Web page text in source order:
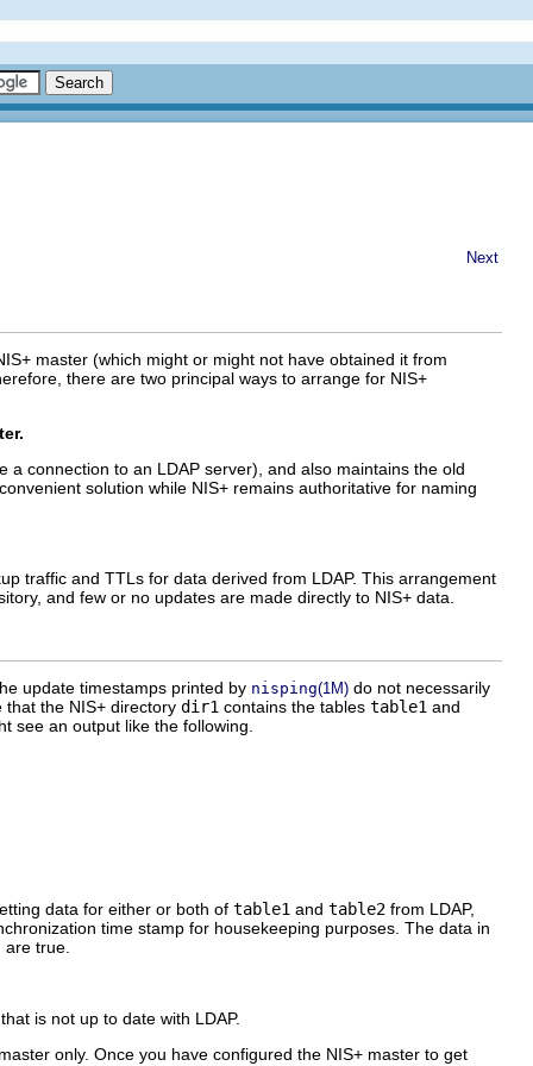
Next
master (which might or might not have obtained it from
there are two principal ways to arrange for NIS+
connection to an LDAP server), and also maintains the old
solution while NIS+ remains authoritative for naming
traffic and TTLs for data derived from LDAP. This arrangement
and few or no updates are made directly to NIS+ data.
update timestamps printed by nisping(1M) do not necessarily
the NIS+ directory dir1 contains the tables table1 and
see an output like the following.
data for either or both of table1 and table2 from LDAP,
time stamp for housekeeping purposes. The data in
true.
is not up to date with LDAP.
only. Once you have configured the NIS+ master to get